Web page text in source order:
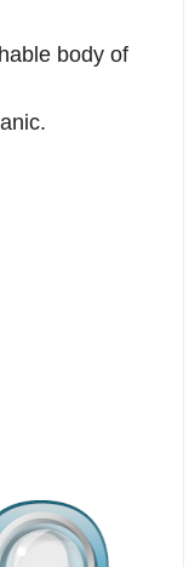
body of